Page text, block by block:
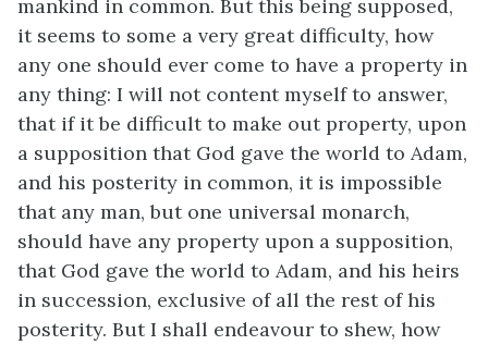
mankind in common. But this being supposed,
it seems to some a very great difficulty, how
any one should ever come to have a property in
any thing: I will not content myself to answer,
that if it be difficult to make out property, upon
a supposition that God gave the world to Adam,
and his posterity in common, it is impossible
that any man, but one universal monarch,
should have any property upon a supposition,
that God gave the world to Adam, and his heirs
in succession, exclusive of all the rest of his
posterity. But I shall endeavour to shew, how